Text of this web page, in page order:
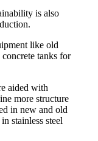
is also
like old
tanks for
aided with
more structure
in new and old
stainless steel